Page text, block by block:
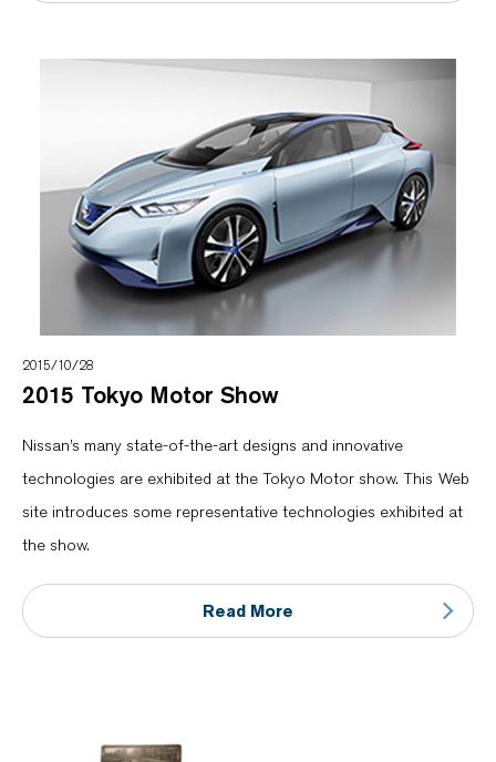
2015/10/28
2015 Tokyo Motor Show
Nissan’s many state-of-the-art designs and innovative
technologies are exhibited at the Tokyo Motor show. This Web
site introduces some representative technologies exhibited at
the show.
Read More